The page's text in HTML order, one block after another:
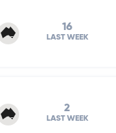
16
LAST WEEK
2
LAST WEEK